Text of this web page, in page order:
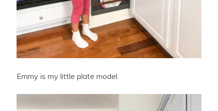
Emmy is my little plate model.